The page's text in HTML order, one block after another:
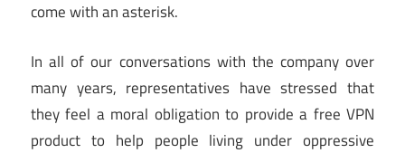
come with an asterisk.
In all of our conversations with the company over
many years, representatives have stressed that
they feel a moral obligation to provide a free VPN
product to help people living under oppressive